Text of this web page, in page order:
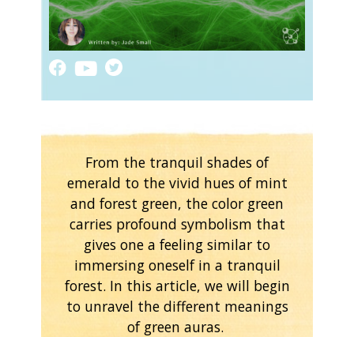
From the tranquil shades of
emerald to the vivid hues of mint
and forest green, the color green
carries profound symbolism that
gives one a feeling similar to
immersing oneself in a tranquil
forest. In this article, we will begin
to unravel the different meanings
of green auras.